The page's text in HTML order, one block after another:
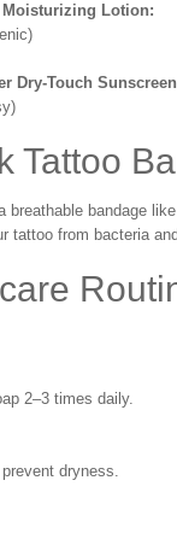
Moisturizing Lotion:
Dry-Touch
Tattoo
breathable bandage like
tattoo from bacteria
2–3 times daily.
dryness.